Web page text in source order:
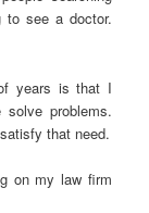
to see a doctor.
years is that I
solve problems.
that need.
on my law firm